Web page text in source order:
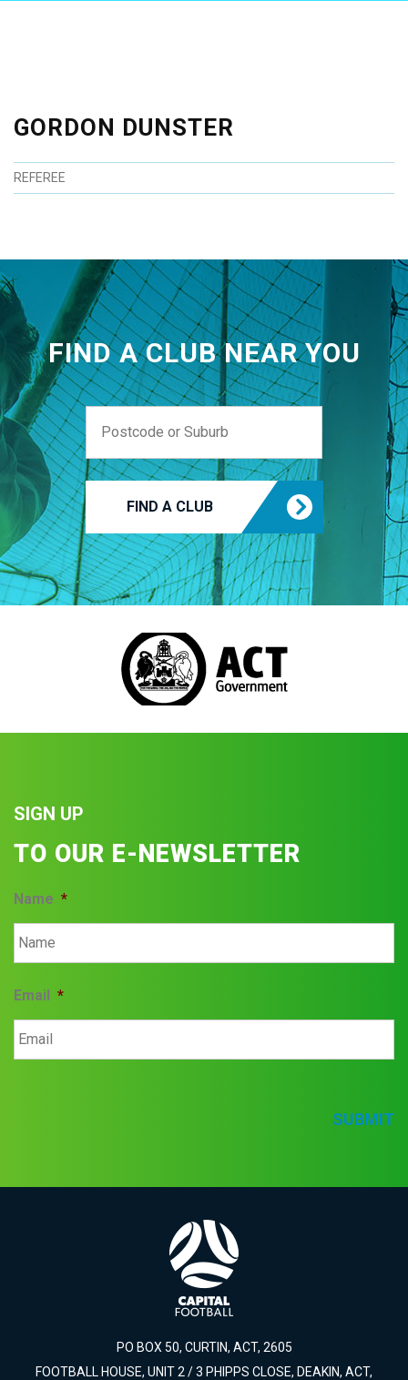
GORDON DUNSTER
REFEREE
FIND A CLUB NEAR YOU
FIND A CLUB
SIGN UP
TO OUR E-NEWSLETTER
Name *
Email *
SUBMIT
PO BOX 50, CURTIN, ACT, 2605
FOOTBALL HOUSE, UNIT 2 / 3 PHIPPS CLOSE, DEAKIN, ACT,